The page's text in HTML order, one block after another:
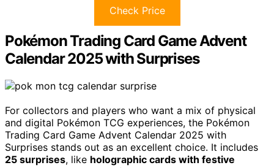
Check Price
Pokémon Trading Card Game Advent
Calendar 2025 with Surprises
For collectors and players who want a mix of physical
and digital Pokémon TCG experiences, the Pokémon
Trading Card Game Advent Calendar 2025 with
Surprises stands out as an excellent choice. It includes
25 surprises, like holographic cards with festive